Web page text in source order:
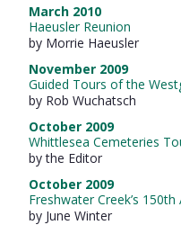
March 2010
Haeusler Reunion
by Morrie Haeusler
November 2009
Guided Tours of the
by Rob Wuchatsch
October 2009
Whittlesea Cemeteries
by the Editor
October 2009
Freshwater Creek’s
by June Winter